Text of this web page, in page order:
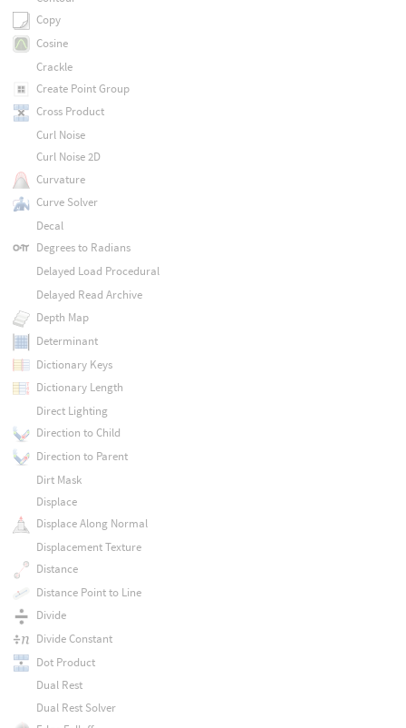
Copy
Cosine
Crackle
Create Point Group
Cross Product
Curl Noise
Curl Noise 2D
Curvature
Curve Solver
Decal
Degrees to Radians
Delayed Load Procedural
Delayed Read Archive
Depth Map
Determinant
Dictionary Keys
Dictionary Length
Direct Lighting
Direction to Child
Direction to Parent
Dirt Mask
Displace
Displace Along Normal
Displacement Texture
Distance
Distance Point to Line
Divide
Divide Constant
Dot Product
Dual Rest
Dual Rest Solver